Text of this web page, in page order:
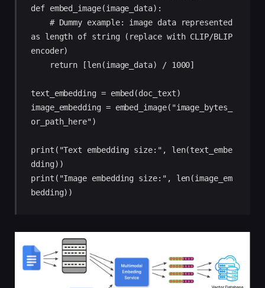
def embed_image(image_data):
as length of string (replace with CLIP/BLIP
encoder)
text_embedding = embed(doc_text)
image_embedding = embed_image("image_bytes_
or_path_here")
print("Text embedding size:", len(text_embe
dding))
print("Image embedding size:", len(image_em